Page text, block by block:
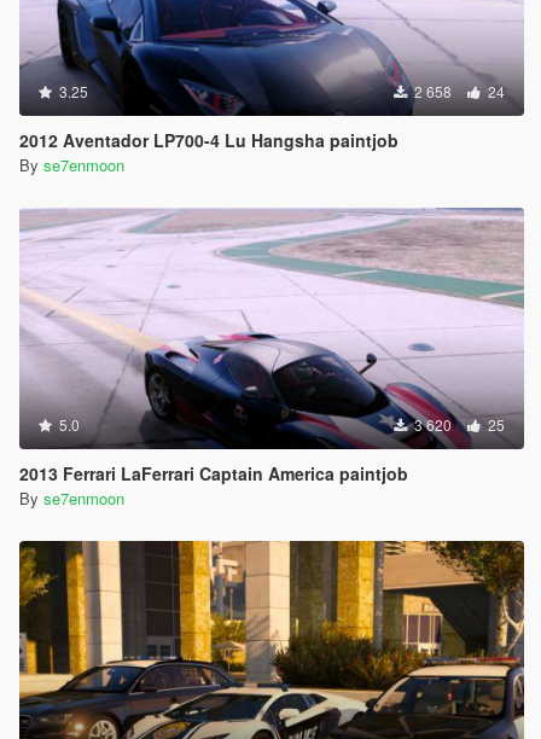
3.25 2 658 24
2012 Aventador LP700-4 Lu Hangsha paintjob
By se7enmoon
5.0 3 620 25
2013 Ferrari LaFerrari Captain America paintjob
By se7enmoon